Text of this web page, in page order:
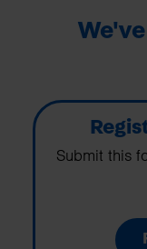
Submit this